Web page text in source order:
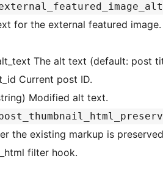
for the external featured image.
(string) $alt_text The alt text (default:
(int) $post_id Current post ID.
Modified alt text.
before regenerating the HTML via the
filter hook.